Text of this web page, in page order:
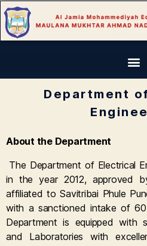
Department
About the Department
The Department of Electrical
in the year 2012, approved
affiliated to Savitribai Phule
with a sanctioned intake of
Department is equipped with
and Laboratories with